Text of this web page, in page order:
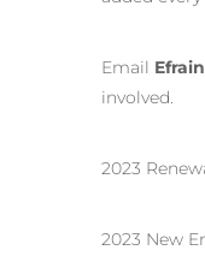
Email
involved.
2023
2023 New